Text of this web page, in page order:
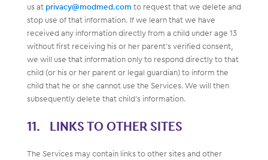
us at privacy@modmed.com to request that we delete and
stop use of that information. If we learn that we have
received any information directly from a child under age 13
without first receiving his or her parent’s verified consent,
we will use that information only to respond directly to that
child (or his or her parent or legal guardian) to inform the
child that he or she cannot use the Services. We will then
subsequently delete that child’s information.
LINKS TO OTHER SITES
The Services may contain links to other sites and other